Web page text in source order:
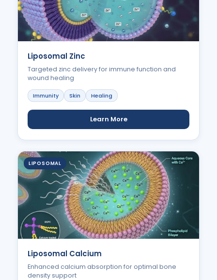
Liposomal Zinc
Targeted zinc delivery for immune function and
wound healing
Immunity Skin Healing
Learn More
LIPOSOMAL
Liposomal Calcium
Enhanced calcium absorption for optimal bone
density support